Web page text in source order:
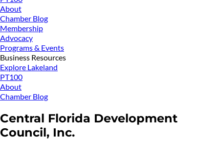
About
Chamber Blog
Membership
Advocacy
Programs & Events
Business Resources
Explore Lakeland
PT100
About
Chamber Blog
Central Florida Development
Council, Inc.